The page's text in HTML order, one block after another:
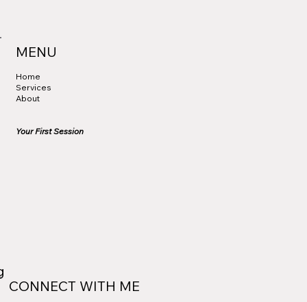
MENU
Home
Services
About
Your First Session
CONNECT WITH ME